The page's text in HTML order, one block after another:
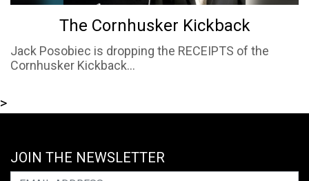
The Cornhusker Kickback
Jack Posobiec is dropping the RECEIPTS of the
Cornhusker Kickback...
>
JOIN THE NEWSLETTER